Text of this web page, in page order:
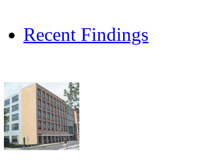
Recent Findings